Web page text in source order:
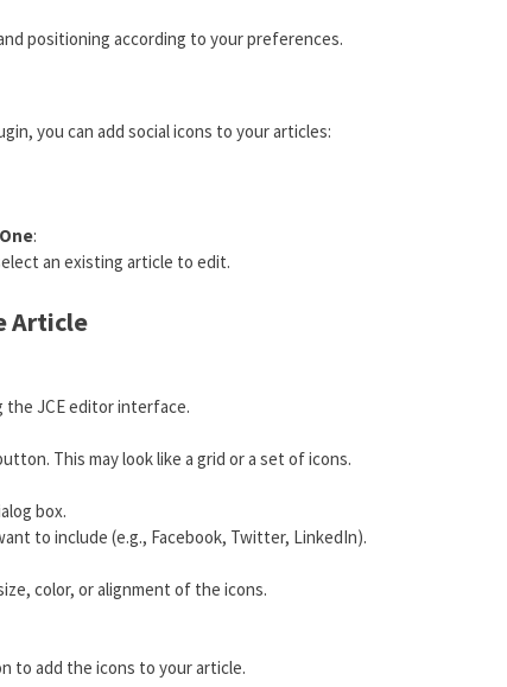
positioning according to your preferences.
you can add social icons to your articles:
:
an existing article to edit.
Article
the JCE editor interface.
This may look like a grid or a set of icons.
box.
to include (e.g., Facebook, Twitter, LinkedIn).
color, or alignment of the icons.
to add the icons to your article.